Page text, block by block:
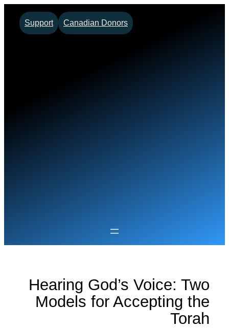
Canadian Donors
Support
Hearing God’s Voice: Two
Models for Accepting the
Torah